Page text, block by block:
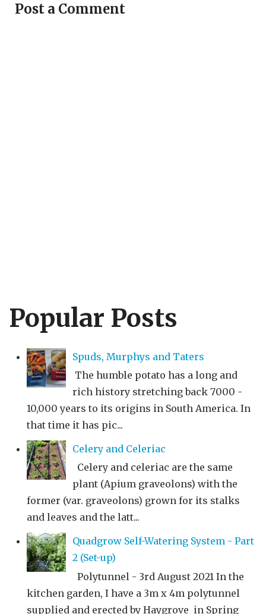
Post a Comment
Popular Posts
Spuds, Murphys and Taters
The humble potato has a long and
rich history stretching back 7000 -
10,000 years to its origins in South America. In
that time it has pic...
Celery and Celeriac
Celery and celeriac are the same
plant (Apium graveolons) with the
former (var. graveolons) grown for its stalks
and leaves and the latt...
Quadgrow Self-Watering System - Part
2 (Set-up)
Polytunnel - 3rd August 2021 In the
kitchen garden, I have a 3m x 4m polytunnel
supplied and erected by Haygrove in Spring